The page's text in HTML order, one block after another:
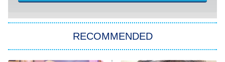
Star Trek: Strange New Worlds
RECOMMENDED